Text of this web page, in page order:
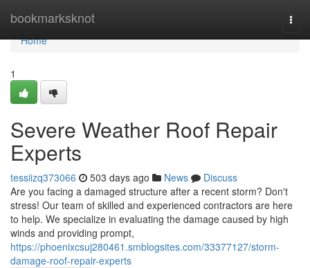
bookmarksknot
Home
Home
1
Severe Weather Roof Repair
Experts
tessiizq373066 503 days ago News
Discuss
Are you facing a damaged structure after a recent storm? Don't
stress! Our team of skilled and experienced contractors are here
to help. We specialize in evaluating the damage caused by high
winds and providing prompt,
https://phoenixcsuj280461.smblogsites.com/33377127/storm-
damage-roof-repair-experts